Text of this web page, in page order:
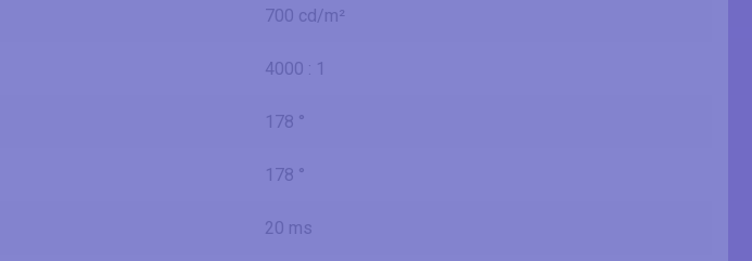
700 cd/m²
4000 : 1
178 °
178 °
20 ms